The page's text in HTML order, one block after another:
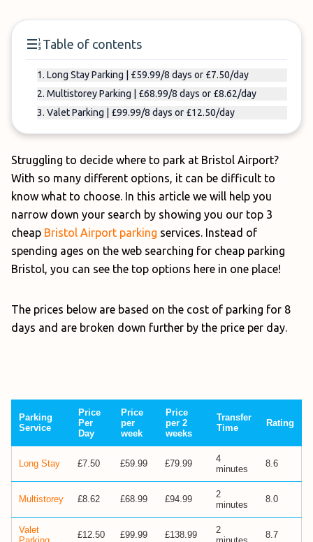
Table of contents
1. Long Stay Parking | £59.99/8 days or £7.50/day
2. Multistorey Parking | £68.99/8 days or £8.62/day
3. Valet Parking | £99.99/8 days or £12.50/day
Struggling to decide where to park at Bristol Airport?
With so many different options, it can be difficult to
know what to choose. In this article we will help you
narrow down your search by showing you our top 3
cheap Bristol Airport parking services. Instead of
spending ages on the web searching for cheap parking
Bristol, you can see the top options here in one place!
The prices below are based on the cost of parking for 8
days and are broken down further by the price per day.
Parking
Service
Price
Per
Day
Price
per
week
Price
per 2
weeks
Transfer
Time
Rating
Long Stay £7.50 £59.99 £79.99
4
minutes
8.6
Multistorey £8.62 £68.99 £94.99
2
minutes
8.0
Valet
£12.50 £99.99 £138.99
2
8.7